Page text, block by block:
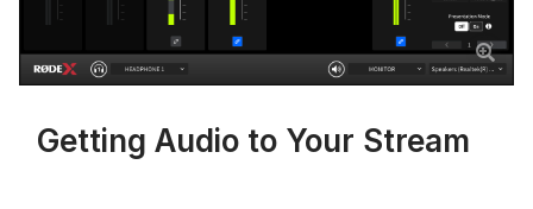
Getting Audio to Your Stream